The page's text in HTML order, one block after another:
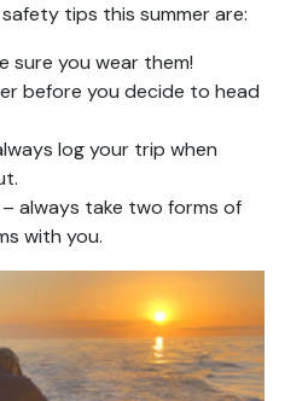
tips this summer are:
sure you wear them!
before you decide to head
log your trip when
always take two forms of
with you.